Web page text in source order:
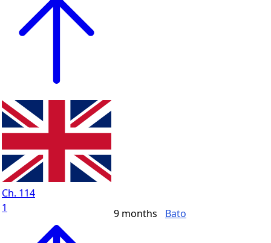
Ch. 114
1
9 months Bato